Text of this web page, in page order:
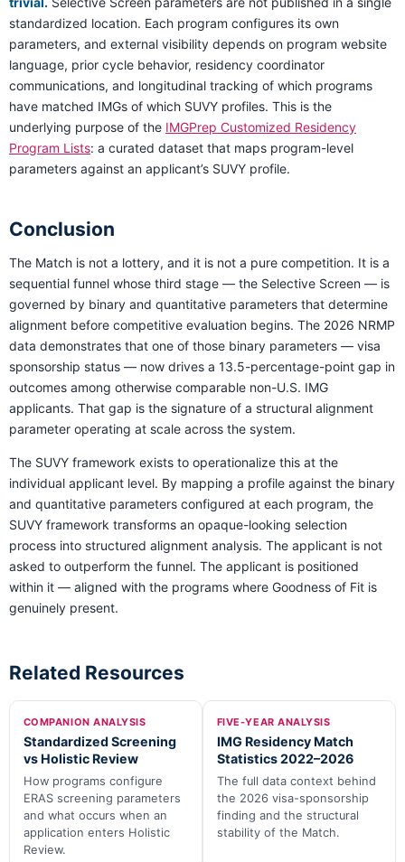
standardized location. Each program configures its own
parameters, and external visibility depends on program website
language, prior cycle behavior, residency coordinator
communications, and longitudinal tracking of which programs
have matched IMGs of which SUVY profiles. This is the
underlying purpose of the IMGPrep Customized Residency
Program Lists: a curated dataset that maps program-level
parameters against an applicant’s SUVY profile.
Conclusion
The Match is not a lottery, and it is not a pure competition. It is a
sequential funnel whose third stage — the Selective Screen — is
governed by binary and quantitative parameters that determine
alignment before competitive evaluation begins. The 2026 NRMP
data demonstrates that one of those binary parameters — visa
sponsorship status — now drives a 13.5-percentage-point gap in
outcomes among otherwise comparable non-U.S. IMG
applicants. That gap is the signature of a structural alignment
parameter operating at scale across the system.
The SUVY framework exists to operationalize this at the
individual applicant level. By mapping a profile against the binary
and quantitative parameters configured at each program, the
SUVY framework transforms an opaque-looking selection
process into structured alignment analysis. The applicant is not
asked to outperform the funnel. The applicant is positioned
within it — aligned with the programs where Goodness of Fit is
genuinely present.
Related Resources
COMPANION ANALYSIS
Standardized Screening
vs Holistic Review
How programs configure
ERAS screening parameters
and what occurs when an
application enters Holistic
Review.
FIVE-YEAR ANALYSIS
IMG Residency Match
Statistics 2022–2026
The full data context behind
the 2026 visa-sponsorship
finding and the structural
stability of the Match.